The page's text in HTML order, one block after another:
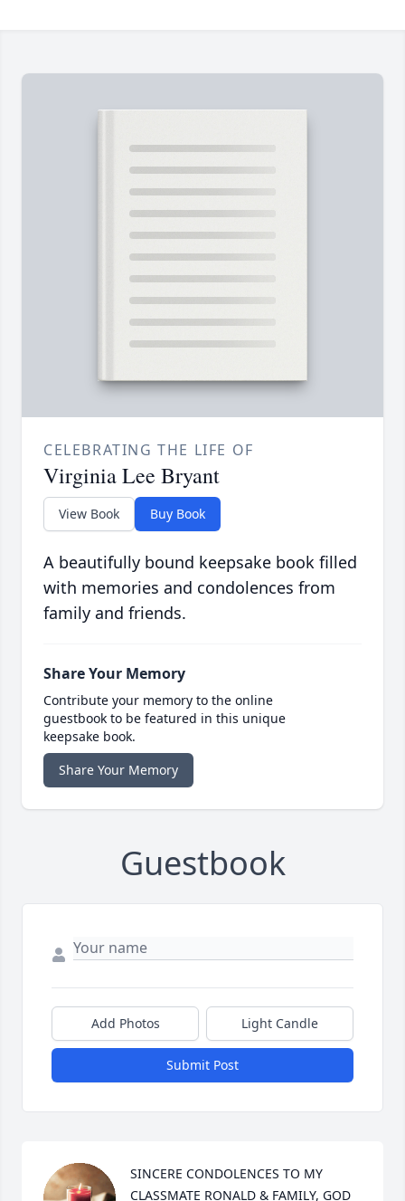
CELEBRATING THE LIFE OF
Virginia Lee Bryant
View Book Buy Book
A beautifully bound keepsake book filled
with memories and condolences from
family and friends.
Share Your Memory
Contribute your memory to the online
guestbook to be featured in this unique
keepsake book.
Share Your Memory
Guestbook
Add Photos Light Candle
Submit Post
SINCERE CONDOLENCES TO MY
CLASSMATE RONALD & FAMILY, GOD